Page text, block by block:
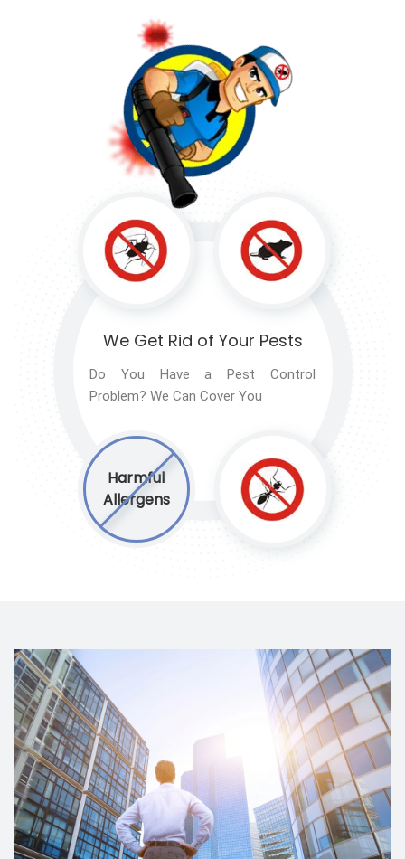
Harmful
Allergens
We Get Rid of Your Pests
Do You Have a Pest Control
Problem? We Can Cover You